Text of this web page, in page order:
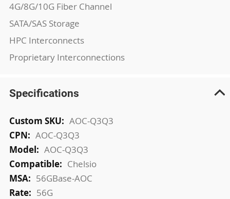
4G/8G/10G Fiber Channel
SATA/SAS Storage
HPC Interconnects
Proprietary Interconnections
Specifications
More
Information
AOC-Q3Q3
AOC-Q3Q3
AOC-Q3Q3
Chelsio
56GBase-AOC
56G